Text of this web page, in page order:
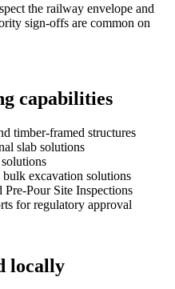
the railway envelope and
sign-offs are common on
capabilities
timber-framed structures
slab solutions
excavation solutions
Pour Site Inspections
for regulatory approval
locally